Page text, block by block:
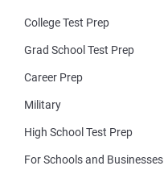
College Test Prep
Grad School Test Prep
Career Prep
Military
High School Test Prep
For Schools and Businesses